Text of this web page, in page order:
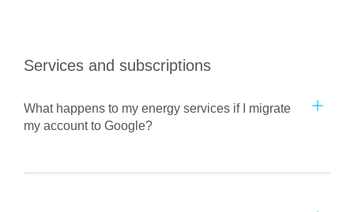
Services and subscriptions
What happens to my energy services if I migrate
my account to Google?